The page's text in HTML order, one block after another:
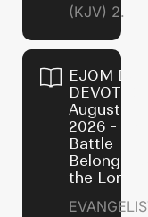
(KJV) 2.
EJOM
August 6,
2026 - The
Battle
Belongs to
the Lord